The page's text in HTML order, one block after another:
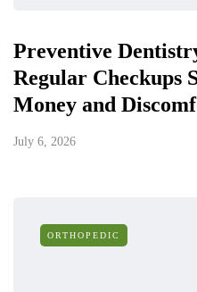
Preventive
Regular Checkups
Money and
July 6, 2026
ORTHOPEDIC